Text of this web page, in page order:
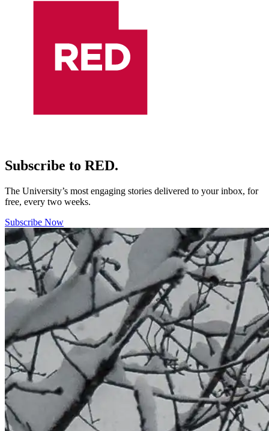
Subscribe to RED.
The University’s most engaging stories delivered to your inbox, for
free, every two weeks.
Subscribe Now